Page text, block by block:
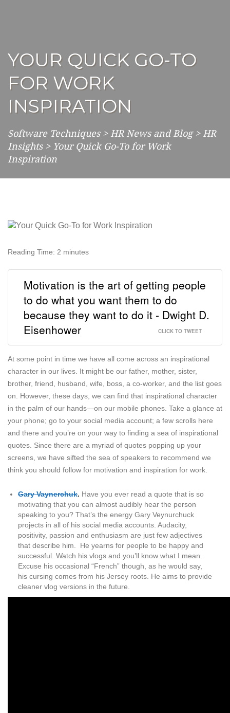
YOUR QUICK GO-TO
FOR WORK
INSPIRATION
Software Techniques> HR News and Blog> HR
Insights> Your Quick Go-To for Work
Inspiration
Reading Time: 2 minutes
Motivation is the art of getting people
to do what you want them to do
because they want to do it - Dwight D.
Eisenhower
CLICK TO TWEET
At some point in time we have all come across an inspirational
character in our lives. It might be our father, mother, sister,
brother, friend, husband, wife, boss, a co-worker, and the list goes
on. However, these days, we can find that inspirational character
in the palm of our hands—on our mobile phones. Take a glance at
your phone; go to your social media account; a few scrolls here
and there and you’re on your way to finding a sea of inspirational
quotes. Since there are a myriad of quotes popping up your
screens, we have sifted the sea of speakers to recommend we
think you should follow for motivation and inspiration for work.
Gary Vaynerchuk. Have you ever read a quote that is so
motivating that you can almost audibly hear the person
speaking to you? That’s the energy Gary Veynurchuck
projects in all of his social media accounts. Audacity,
positivity, passion and enthusiasm are just few adjectives
that describe him. He yearns for people to be happy and
successful. Watch his vlogs and you’ll know what I mean.
Excuse his occasional “French” though, as he would say,
his cursing comes from his Jersey roots. He aims to provide
cleaner vlog versions in the future.